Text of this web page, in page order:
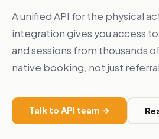
A unified API for the physical
integration gives you access
and sessions from thousands
native booking, not just
Talk to API team →